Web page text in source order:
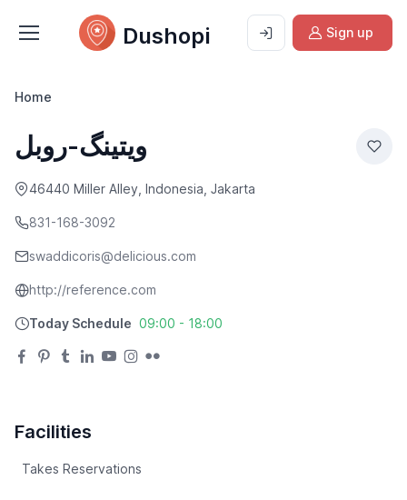
Dushopi Sign up
Home
ویتینگ-روبل
46440 Miller Alley, Indonesia, Jakarta
831-168-3092
swaddicoris@delicious.com
http://reference.com
Today Schedule 09:00 - 18:00
Facilities
Takes Reservations